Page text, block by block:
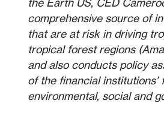
the Earth US, CED
comprehensive source of
that are at risk in driving
tropical forest regions
and also conducts policy
of the financial
environmental, social and